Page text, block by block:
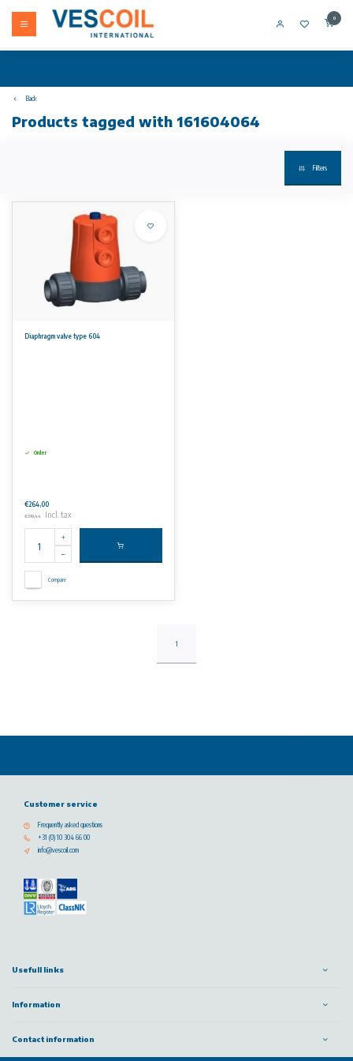
0
Back
Products tagged with 161604064
Filters
Diaphragm valve type 604
Order
€264,00
€319,44 Incl. tax
Compare
1
Customer service
Frequently asked questions
+31 (0) 10 304 66 00
info@vescoil.com
Usefull links
Information
Contact information